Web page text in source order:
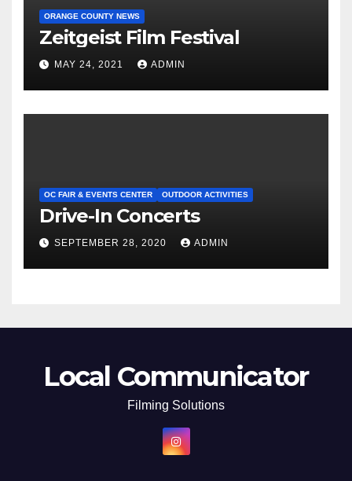
ORANGE COUNTY NEWS
Zeitgeist Film Festival
MAY 24, 2021 ADMIN
OC FAIR & EVENTS CENTER OUTDOOR ACTIVITIES
Drive-In Concerts
SEPTEMBER 28, 2020 ADMIN
Local Communicator
Filming Solutions